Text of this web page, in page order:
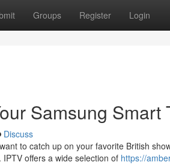
Groups Register Login
Samsung Smart
Discuss
to catch up on your favorite British
offers a wide selection of https://